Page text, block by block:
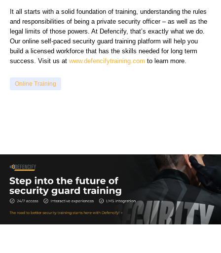
It all starts with a solid foundation of training, understanding the rules
and responsibilities of being a private security officer – as well as the
legal limits of those powers. At Defencify, that’s exactly what we do.
Our online self-paced security guard training platform will help you
build a licensed workforce that has the skills needed for long term
success. Visit us at www.defencifytraining.com to learn more.
Online Training